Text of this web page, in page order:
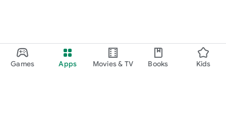
Games Apps Movies & TV Books Kids